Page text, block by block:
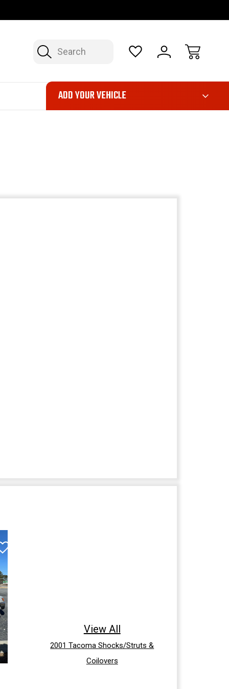
Search
ADD YOUR VEHICLE
View All
2001 Tacoma Shocks/Struts &
Coilovers